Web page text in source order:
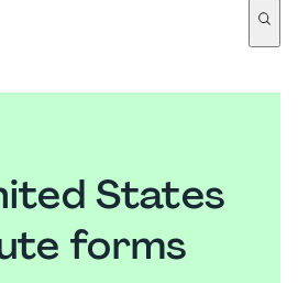
States
forms